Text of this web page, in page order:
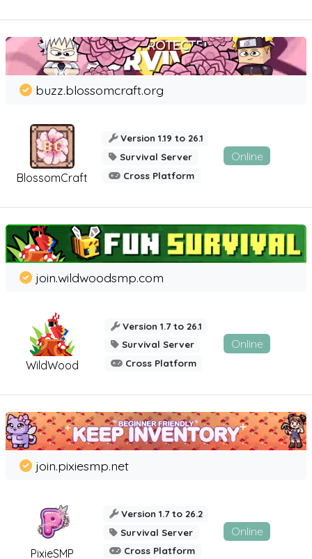
BlossomCraft
buzz.blossomcraft.org
Version 1.19 to 26.1
Survival Server
Cross Platform
Online
WildWood
join.wildwoodsmp.com
Version 1.7 to 26.1
Survival Server
Cross Platform
Online
PixieSMP
join.pixiesmp.net
Version 1.7 to 26.2
Survival Server
Cross Platform
Online